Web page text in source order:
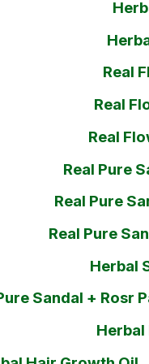
Real
Real
Real
Real Pure
Real Pure
Real Pure
Herbal
Sandal + Rosr